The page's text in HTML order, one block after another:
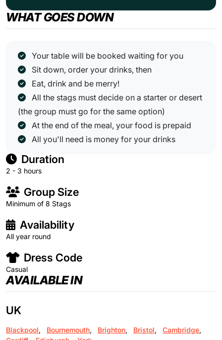
WHAT GOES DOWN
Your table will be booked waiting for you
Sit down, order your drinks, then
Eat, drink and be merry!
All the stags must decide on a starter or desert
(the group must go for the same option)
At the end of the meal, your food is prepaid
All you'll need is money for your drinks
Duration
2 - 3 hours
Group Size
Minimum of 8 Stags
Availability
All year round
Dress Code
Casual
AVAILABLE IN
UK
Blackpool, Bournemouth, Brighton, Bristol, Cambridge,